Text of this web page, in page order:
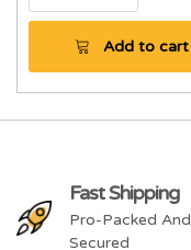
Add to cart
Fast Shipping
Pro-Packed And
Secured